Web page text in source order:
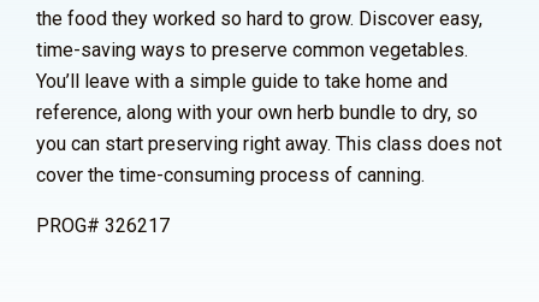
the food they worked so hard to grow. Discover easy,
time-saving ways to preserve common vegetables.
You’ll leave with a simple guide to take home and
reference, along with your own herb bundle to dry, so
you can start preserving right away. This class does not
cover the time-consuming process of canning.
PROG# 326217